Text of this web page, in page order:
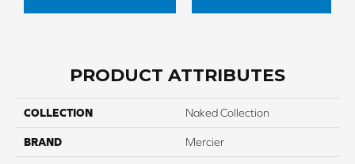
PRODUCT ATTRIBUTES
COLLECTION Naked Collection
BRAND Mercier